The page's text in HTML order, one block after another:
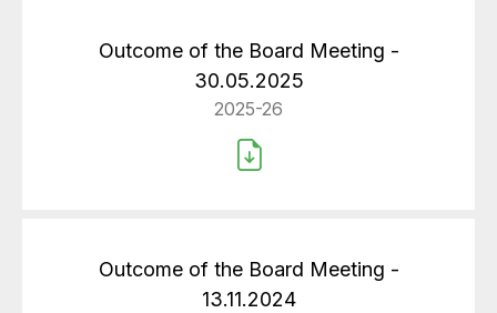
Outcome of the Board Meeting -
30.05.2025
2025-26
Outcome of the Board Meeting -
13.11.2024